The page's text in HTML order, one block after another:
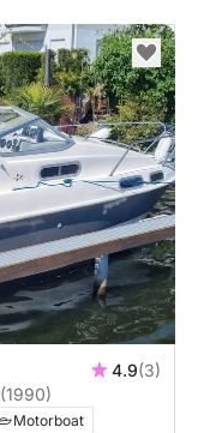
4.9(3)
(1990)
Motorboat